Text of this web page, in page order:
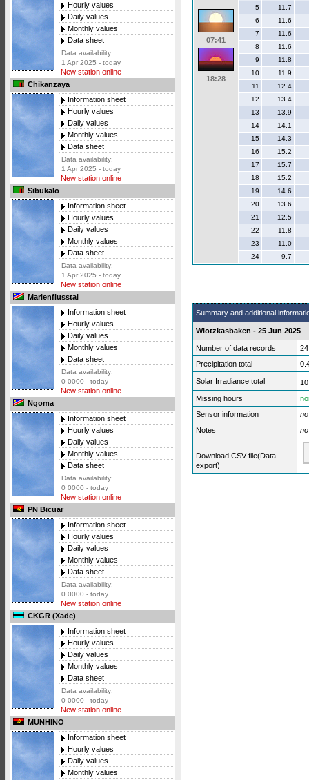
Hourly values
Daily values
Monthly values
Data sheet
Data availability:
1 Apr 2025 - today
New station online
Chikanzaya
Information sheet
Hourly values
Daily values
Monthly values
Data sheet
Data availability:
1 Apr 2025 - today
New station online
Sibukalo
Information sheet
Hourly values
Daily values
Monthly values
Data sheet
Data availability:
1 Apr 2025 - today
New station online
Marienflusstal
Information sheet
Hourly values
Daily values
Monthly values
Data sheet
Data availability:
0 0000 - today
New station online
Ngoma
Information sheet
Hourly values
Daily values
Monthly values
Data sheet
Data availability:
0 0000 - today
New station online
PN Bicuar
Information sheet
Hourly values
Daily values
Monthly values
Data sheet
Data availability:
0 0000 - today
New station online
CKGR (Xade)
Information sheet
Hourly values
Daily values
Monthly values
Data sheet
Data availability:
0 0000 - today
New station online
MUNHINO
Information sheet
Hourly values
Daily values
Monthly values
07:41
18:28
5
11.7
6
11.6
7
11.6
8
11.6
9
11.8
10
11.9
11
12.4
12
13.4
13
13.9
14
14.1
15
14.3
16
15.2
17
15.7
18
15.2
19
14.6
20
13.6
21
12.5
22
11.8
23
11.0
24
9.7
Summary and additional
Wlotzkasbaken - 25 Jun 2025
Number of data records
24
Precipitation total
Solar Irradiance total
Missing hours
Sensor information
Notes
Download CSV file(Data
export)